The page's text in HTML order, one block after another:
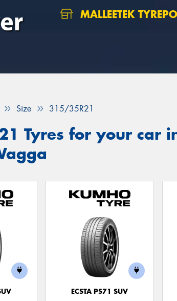
MALLEETEK
Size 315/35R21
Tyres for your car
ECSTA PS71 SUV